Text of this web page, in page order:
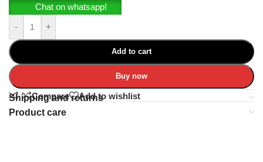
Chat on whatsapp!
-
+
Add to cart
Buy now
Compare Add to wishlist
Shipping and returns
Product care